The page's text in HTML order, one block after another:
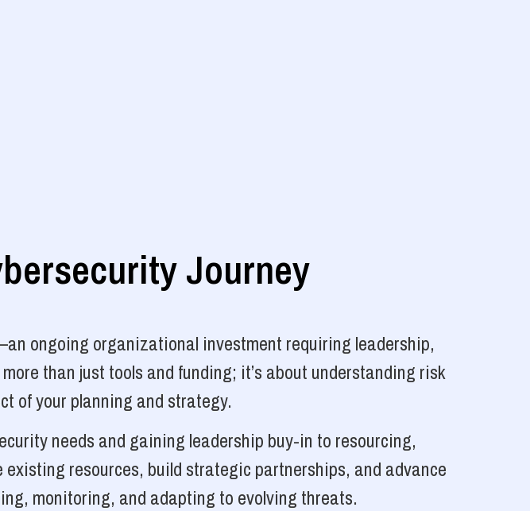
Journey
ongoing organizational investment requiring leadership,
than just tools and funding; it’s about understanding risk
of your planning and strategy.
needs and gaining leadership buy-in to resourcing,
resources, build strategic partnerships, and advance
monitoring, and adapting to evolving threats.